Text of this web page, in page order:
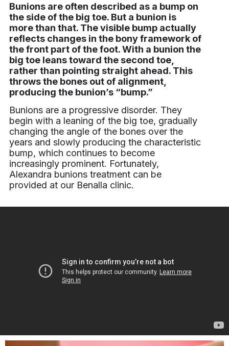
Bunions are often described as a bump on
the side of the big toe. But a bunion is
more than that. The visible bump actually
reflects changes in the bony framework of
the front part of the foot. With a bunion the
big toe leans toward the second toe,
rather than pointing straight ahead. This
throws the bones out of alignment,
producing the bunion’s “bump.”
Bunions are a progressive disorder. They
begin with a leaning of the big toe, gradually
changing the angle of the bones over the
years and slowly producing the characteristic
bump, which continues to become
increasingly prominent. Fortunately,
Alexandra bunions treatment can be
provided at our Benalla clinic.